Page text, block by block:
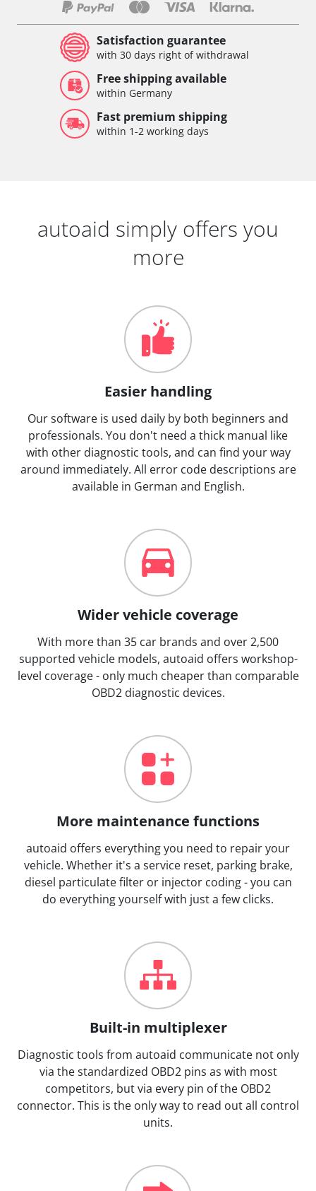
Satisfaction guarantee
with 30 days right of withdrawal
Free shipping available
within Germany
Fast premium shipping
within 1-2 working days
autoaid simply offers you
more
Easier handling
Our software is used daily by both beginners and
professionals. You don't need a thick manual like
with other diagnostic tools, and can find your way
around immediately. All error code descriptions are
available in German and English.
Wider vehicle coverage
With more than 35 car brands and over 2,500
supported vehicle models, autoaid offers workshop-
level coverage - only much cheaper than comparable
OBD2 diagnostic devices.
More maintenance functions
autoaid offers everything you need to repair your
vehicle. Whether it's a service reset, parking brake,
diesel particulate filter or injector coding - you can
do everything yourself with just a few clicks.
Built-in multiplexer
Diagnostic tools from autoaid communicate not only
via the standardized OBD2 pins as with most
competitors, but via every pin of the OBD2
connector. This is the only way to read out all control
units.